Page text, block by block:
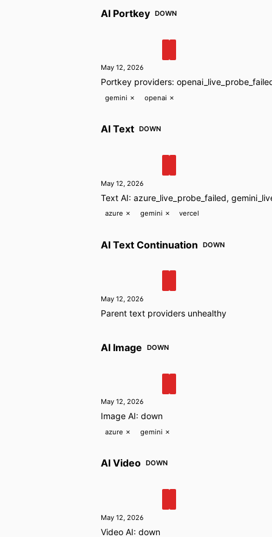
AI Portkey DOWN
May 12, 2026
Portkey providers:
gemini ✗ openai ✗
AI Text DOWN
May 12, 2026
Text AI: azure_live_probe_failed,
azure ✗ gemini ✗ vercel
AI Text Continuation DOWN
May 12, 2026
Parent text providers unhealthy
AI Image DOWN
May 12, 2026
Image AI: down
azure ✗ gemini ✗
AI Video DOWN
May 12, 2026
Video AI: down